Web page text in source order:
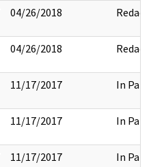
04/26/2018 Redact
04/26/2018 Redact
11/17/2017 In Part
11/17/2017 In Part
11/17/2017 In Part